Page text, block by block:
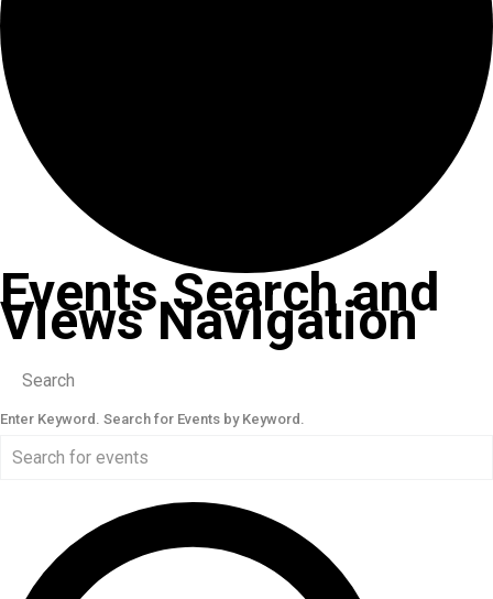
Events Search and
Views Navigation
Search
Enter Keyword. Search for Events by Keyword.